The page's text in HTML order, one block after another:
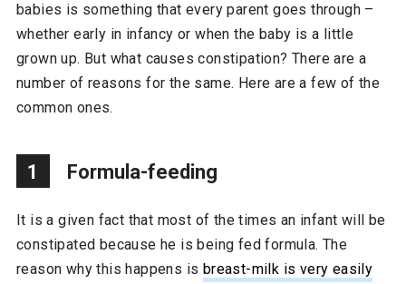
babies is something that every parent goes through –
whether early in infancy or when the baby is a little
grown up. But what causes constipation? There are a
number of reasons for the same. Here are a few of the
common ones.
1 Formula-feeding
It is a given fact that most of the times an infant will be
constipated because he is being fed formula. The
reason why this happens is breast-milk is very easily